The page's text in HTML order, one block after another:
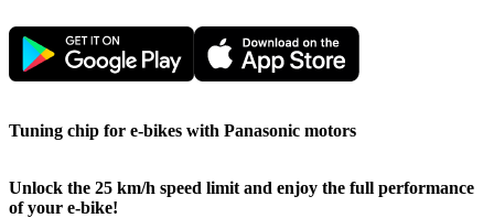
Tuning chip for e-bikes with Panasonic motors
Unlock the 25 km/h speed limit and enjoy the full performance
of your e-bike!